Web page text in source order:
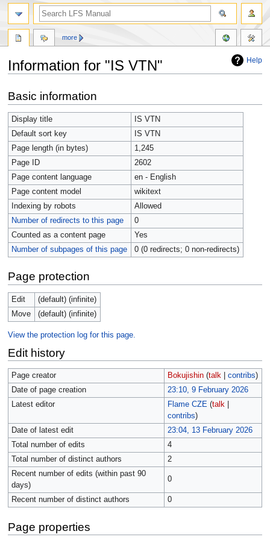
Help
Information for "IS VTN"
to
navigation
to
search
Basic information
Display title
IS VTN
Default sort key
IS VTN
Page length (in bytes)
1,245
Page ID
2602
Page content language
en - English
Page content model
wikitext
Indexing by robots
Allowed
Number of redirects to this page
0
Counted as a content page
Yes
Number of subpages of this page
0 (0 redirects; 0 non-redirects)
Page protection
Edit
(default) (infinite)
Move
(default) (infinite)
View the protection log for this page.
Edit history
Page creator Bokujishin (talk| contribs)
Date of page creation
23:10, 9 February 2026
Latest editor
Flame CZE (talk|
contribs)
Date of latest edit
23:04, 13 February 2026
Total number of edits
4
Total number of distinct authors
2
Recent number of edits (within past 90
days)
0
Recent number of distinct authors 0
Page properties
more